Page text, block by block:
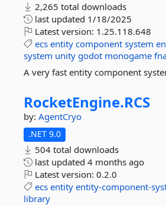
2,265 total downloads
last updated 1/18/2025
Latest version: 1.25.118.648
ecs entity component system
system unity godot monogame
A very fast entity component
RocketEngine.RCS
by: AgentCryo
.NET 9.0
504 total downloads
last updated 4 months ago
Latest version: 0.2.0
ecs entity entity-component-
library